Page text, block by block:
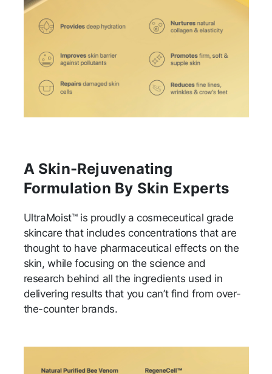
A Skin-Rejuvenating
Formulation By Skin Experts
UltraMoist™ is proudly a cosmeceutical grade
skincare that includes concentrations that are
thought to have pharmaceutical effects on the
skin, while focusing on the science and
research behind all the ingredients used in
delivering results that you can’t find from over-
the-counter brands.